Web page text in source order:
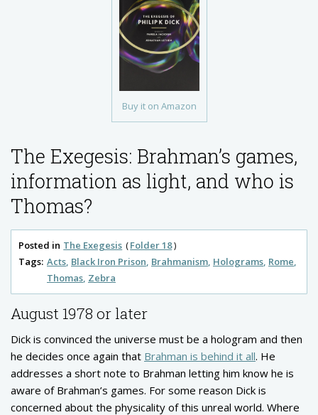
Buy it on Amazon
The Exegesis: Brahman’s games,
information as light, and who is
Thomas?
Posted in The Exegesis
Folder 18
Tags: Acts Black Iron Prison Brahmanism Holograms Rome
Thomas Zebra
August 1978 or later
Dick is convinced the universe must be a hologram and then
he decides once again that Brahman is behind it all. He
addresses a short note to Brahman letting him know he is
aware of Brahman’s games. For some reason Dick is
concerned about the physicality of this unreal world. Where